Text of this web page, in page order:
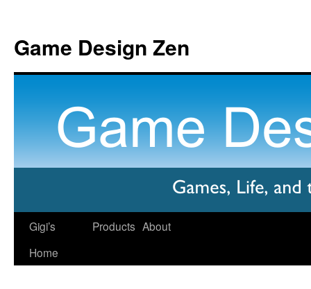
Game Design Zen
Gigi’s
Home
Products About